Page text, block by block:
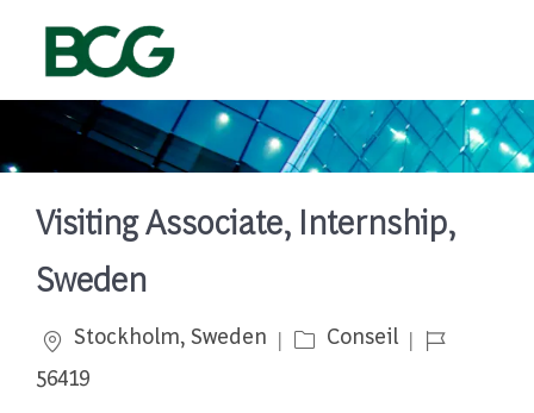
Visiting Associate, Internship,
Sweden
Emplacement
Stockholm, Sweden Catégorie
Conseil
Job Id
56419